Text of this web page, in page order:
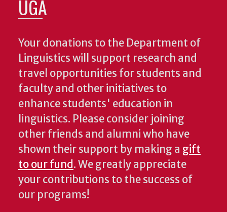
UGA
Your donations to the Department of
Linguistics will support research and
travel opportunities for students and
faculty and other initiatives to
enhance students' education in
linguistics. Please consider joining
other friends and alumni who have
shown their support by making a gift
to our fund. We greatly appreciate
your contributions to the success of
our programs!